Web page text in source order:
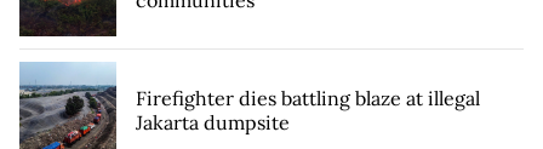
Firefighter dies battling blaze at illegal
Jakarta dumpsite